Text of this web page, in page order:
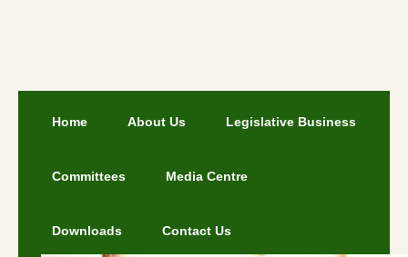
Home About Us Legislative Business
Committees Media Centre
Downloads Contact Us